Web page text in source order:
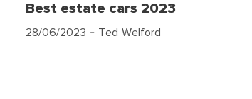
Best estate cars 2023
28/06/2023 - Ted Welford